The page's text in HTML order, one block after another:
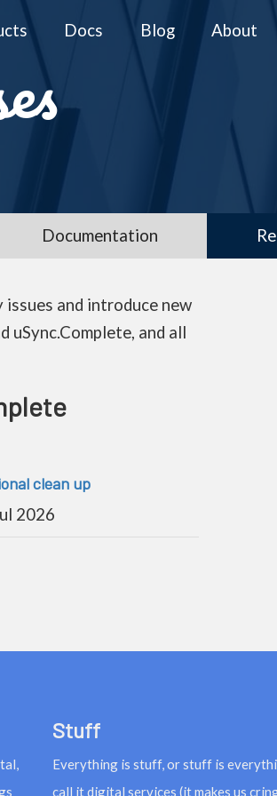
Docs Blog About
Documentation
issues and introduce new
uSync.Complete, and all
clean up
2026
Stuff
Everything is stuff, or stuff is
call it digital services (it makes us